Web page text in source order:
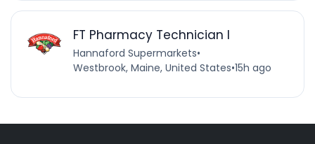
FT Pharmacy Technician I
Hannaford Supermarkets•
Westbrook, Maine, United States•15h ago